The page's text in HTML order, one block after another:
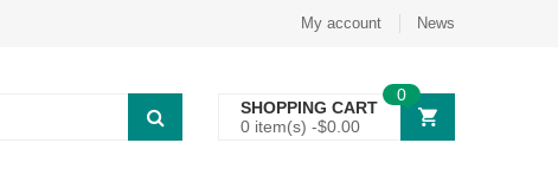
My account News
SHOPPING CART
0 item(s) -$0.00
0